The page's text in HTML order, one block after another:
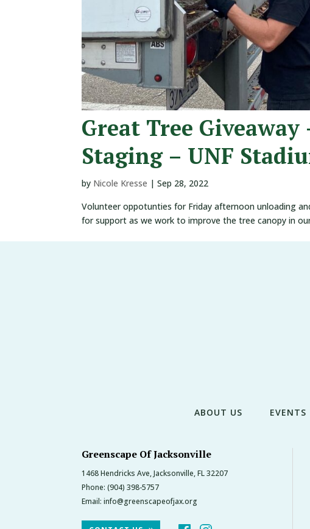
Great Tree
Staging – UNF
by Nicole Kresse |Sep 28, 2022
Volunteer oppotunties for Friday afternoon unloading
for support as we work to improve the tree canopy in
ABOUT US EVENTS
Greenscape Of Jacksonville
1468 Hendricks Ave, Jacksonville, FL 32207
Phone:(904) 398-5757
Email:info@greenscapeofjax.org